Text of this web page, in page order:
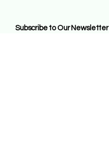
Subscribe to Our Newsletter